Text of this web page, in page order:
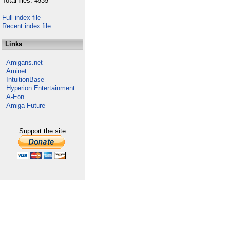
Full index file
Recent index file
Links
Amigans.net
Aminet
IntuitionBase
Hyperion Entertainment
A-Eon
Amiga Future
Support the site